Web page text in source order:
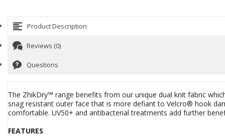
Product Description
Reviews (0)
Questions
The ZhikDry™ range benefits from our unique dual knit fabric
snag resistant outer face that is more defiant to Velcro® hook
comfortable. UV50+ and antibacterial treatments add further
FEATURES